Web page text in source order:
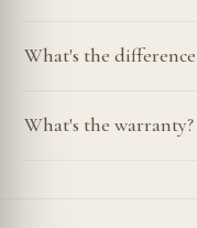
What's the
What's the warranty?